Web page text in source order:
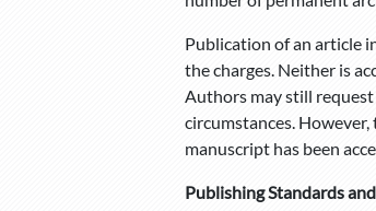
Publication of an article
the charges. Neither is
Authors may still
circumstances.
manuscript has been
Publishing Standards